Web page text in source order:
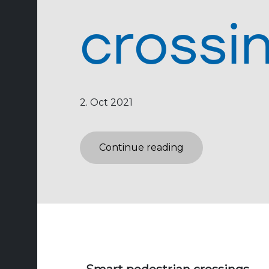
2. Oct 2021
Continue reading